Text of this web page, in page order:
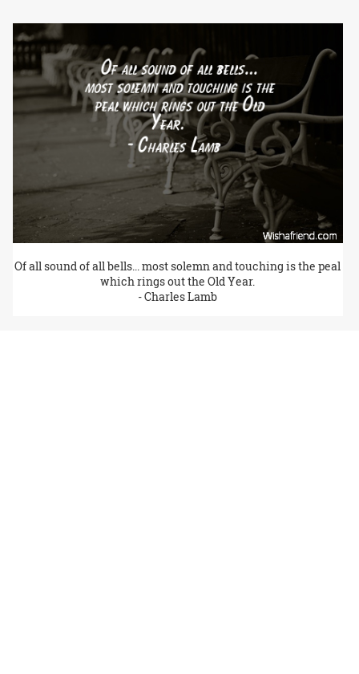
Of all sound of all bells... most solemn and touching is the peal
which rings out the Old Year.
- Charles Lamb